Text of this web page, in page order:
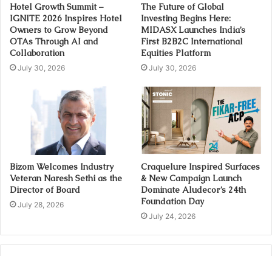
Hotel Growth Summit –
IGNITE 2026 Inspires Hotel
Owners to Grow Beyond
OTAs Through AI and
Collaboration
July 30, 2026
The Future of Global
Investing Begins Here:
MIDASX Launches India’s
First B2B2C International
Equities Platform
July 30, 2026
Bizom Welcomes Industry
Veteran Naresh Sethi as the
Director of Board
July 28, 2026
Craquelure Inspired Surfaces
& New Campaign Launch
Dominate Aludecor’s 24th
Foundation Day
July 24, 2026